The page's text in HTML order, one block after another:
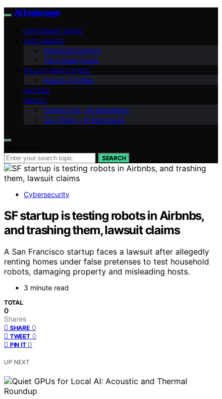
AI Espionage
ESPIONAGE NEWS
EXPLAINERS
Historical Context
Tech Deep Dives
POLICY AND ETHICS
Agency Profiles
VETTED
ABOUT
Contact Us – AI Espionage
Our Team – AI Espionage
SEARCH
Cybersecurity
SF startup is testing robots in Airbnbs,
and trashing them, lawsuit claims
A San Francisco startup faces a lawsuit after allegedly
renting homes under false pretenses to test household
robots, damaging property and misleading hosts.
3 minute read
TOTAL
0
Shares
SHARE 0
TWEET 0
PIN IT 0
UP NEXT